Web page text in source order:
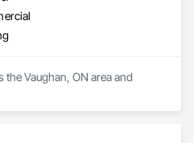
the Vaughan, ON area and